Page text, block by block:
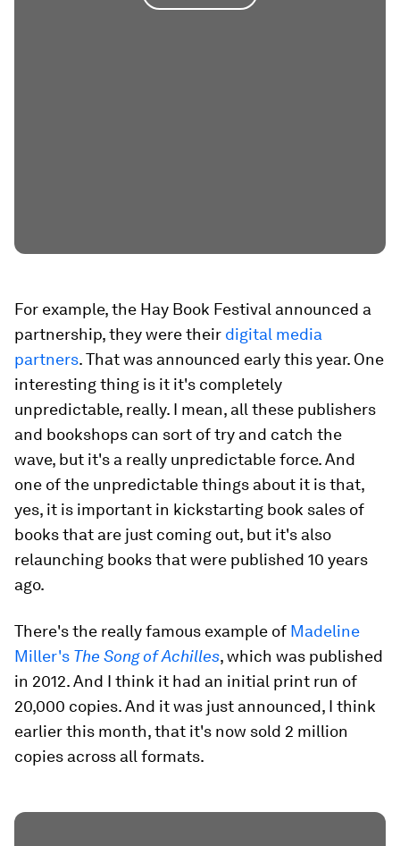
For example, the Hay Book Festival announced a
partnership, they were their digital media
partners. That was announced early this year. One
interesting thing is it it's completely
unpredictable, really. I mean, all these publishers
and bookshops can sort of try and catch the
wave, but it's a really unpredictable force. And
one of the unpredictable things about it is that,
yes, it is important in kickstarting book sales of
books that are just coming out, but it's also
relaunching books that were published 10 years
ago.
There's the really famous example of Madeline
Miller's The Song of Achilles, which was published
in 2012. And I think it had an initial print run of
20,000 copies. And it was just announced, I think
earlier this month, that it's now sold 2 million
copies across all formats.